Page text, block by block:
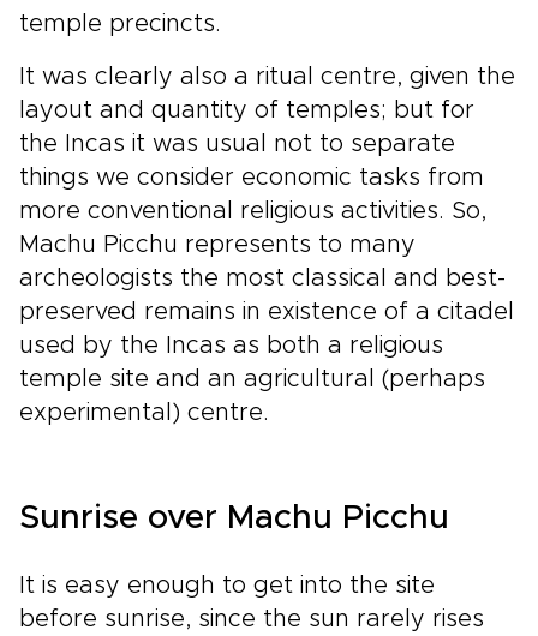
temple precincts.
It was clearly also a ritual centre, given the
layout and quantity of temples; but for
the Incas it was usual not to separate
things we consider economic tasks from
more conventional religious activities. So,
Machu Picchu represents to many
archeologists the most classical and best-
preserved remains in existence of a citadel
used by the Incas as both a religious
temple site and an agricultural (perhaps
experimental) centre.
Sunrise over Machu Picchu
It is easy enough to get into the site
before sunrise, since the sun rarely rises